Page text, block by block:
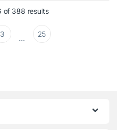
of 388 results
3 … 25